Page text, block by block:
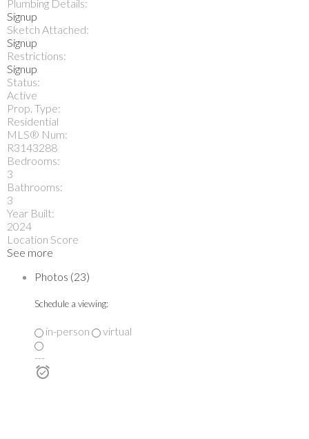
Plumbing Details:
Signup
Sketch Attached:
Signup
Restrictions:
Signup
Status:
Active
Prop. Type:
Residential
MLS® Num:
R3143288
Bedrooms:
3
Bathrooms:
3
Year Built:
2024
Location Score
See more
Photos (23)
Schedule a viewing:
in-person
virtual
---